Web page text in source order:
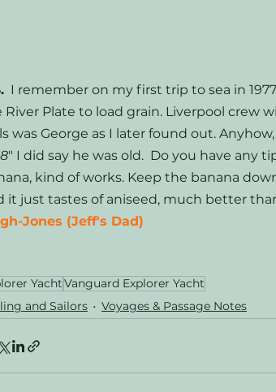
I remember on my first trip to sea in
River Plate to load grain. Liverpool crew
was George as I later found out.
" I did say he was old.  Do you have any
kind of works. Keep the banana
it just tastes of aniseed, much better
Jones (Jeff's Dad)
YachtVanguard Explorer Yacht
and Sailors
Voyages & Passage Notes